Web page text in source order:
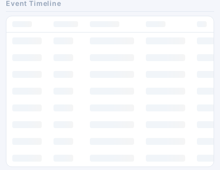
Event Timeline